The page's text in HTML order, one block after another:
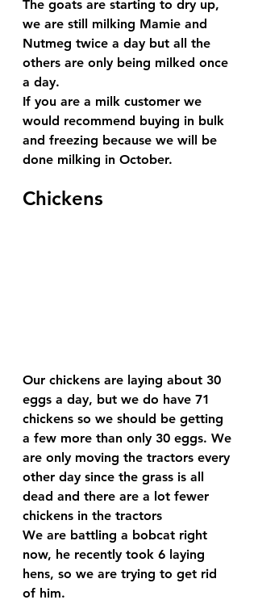
The goats are starting to dry up,
we are still milking Mamie and
Nutmeg twice a day but all the
others are only being milked once
a day.
If you are a milk customer we
would recommend buying in bulk
and freezing because we will be
done milking in October.
Chickens
Our chickens are laying about 30
eggs a day, but we do have 71
chickens so we should be getting
a few more than only 30 eggs. We
are only moving the tractors every
other day since the grass is all
dead and there are a lot fewer
chickens in the tractors
We are battling a bobcat right
now, he recently took 6 laying
hens, so we are trying to get rid
of him.